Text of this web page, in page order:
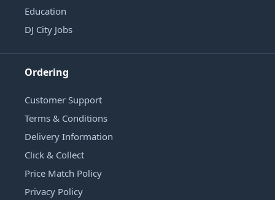
Education
DJ City Jobs
Ordering
Customer Support
Terms & Conditions
Delivery Information
Click & Collect
Price Match Policy
Privacy Policy